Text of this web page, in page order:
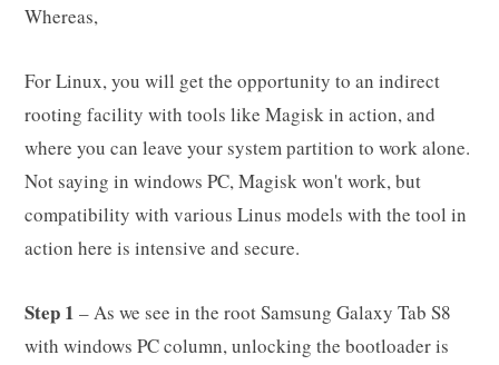
Whereas,
For Linux, you will get the opportunity to an indirect
rooting facility with tools like Magisk in action, and
where you can leave your system partition to work alone.
Not saying in windows PC, Magisk won't work, but
compatibility with various Linus models with the tool in
action here is intensive and secure.
Step 1 – As we see in the root Samsung Galaxy Tab S8
with windows PC column, unlocking the bootloader is